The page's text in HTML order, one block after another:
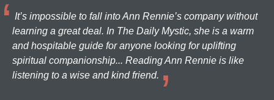
It’s impossible to fall into Ann Rennie’s company without
learning a great deal. In The Daily Mystic, she is a warm
and hospitable guide for anyone looking for uplifting
spiritual companionship... Reading Ann Rennie is like
listening to a wise and kind friend.